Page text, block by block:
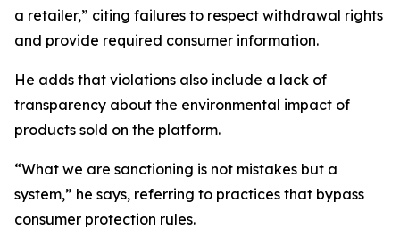
a retailer,” citing failures to respect withdrawal rights
and provide required consumer information.
He adds that violations also include a lack of
transparency about the environmental impact of
products sold on the platform.
“What we are sanctioning is not mistakes but a
system,” he says, referring to practices that bypass
consumer protection rules.